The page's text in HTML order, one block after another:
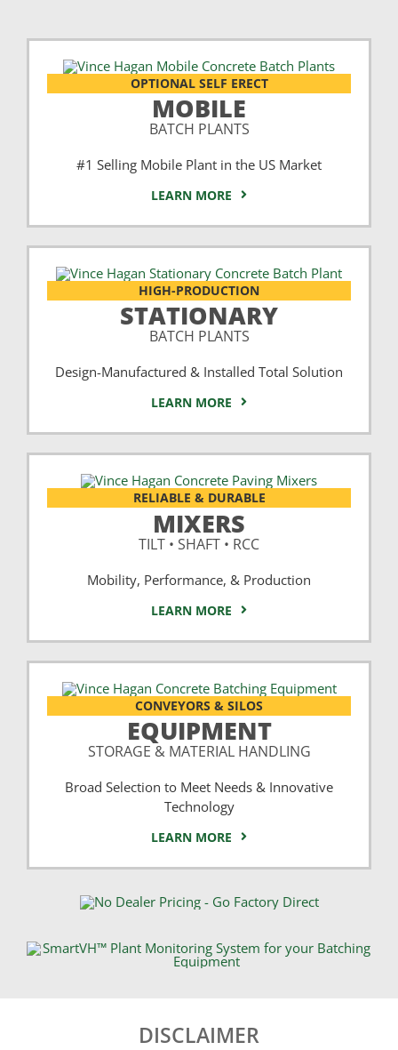
OPTIONAL SELF ERECT
MOBILE
BATCH PLANTS
#1 Selling Mobile Plant in the US Market
LEARN MORE
HIGH-PRODUCTION
STATIONARY
BATCH PLANTS
Design-Manufactured & Installed Total Solution
LEARN MORE
RELIABLE & DURABLE
MIXERS
TILT • SHAFT • RCC
Mobility, Performance, & Production
LEARN MORE
CONVEYORS & SILOS
EQUIPMENT
STORAGE & MATERIAL HANDLING
Broad Selection to Meet Needs & Innovative
Technology
LEARN MORE
DISCLAIMER